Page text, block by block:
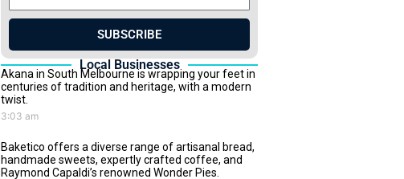
SUBSCRIBE
Local Businesses
Akana in South Melbourne is wrapping your feet in
centuries of tradition and heritage, with a modern
twist.
3:03 am
Baketico offers a diverse range of artisanal bread,
handmade sweets, expertly crafted coffee, and
Raymond Capaldi’s renowned Wonder Pies.